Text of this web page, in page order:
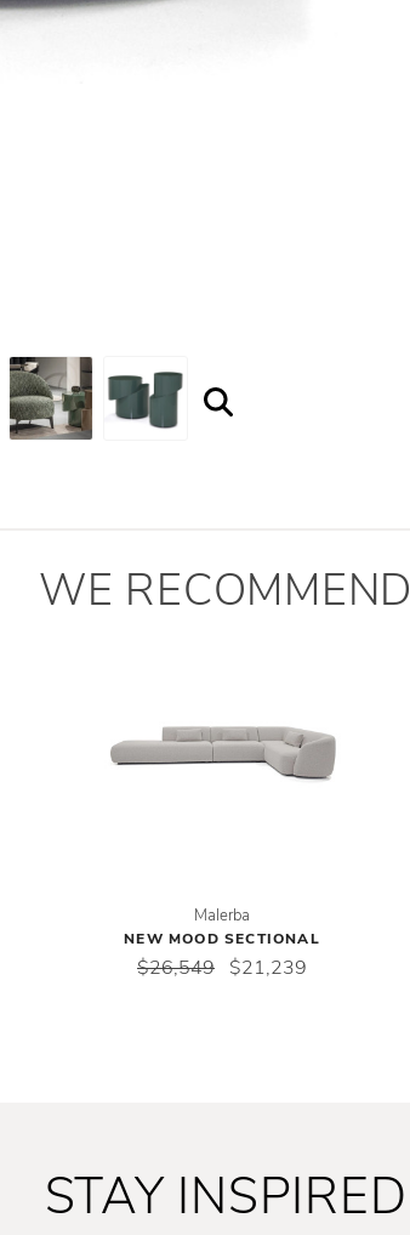
WE RECOMMEND
Malerba
NEW MOOD SECTIONAL
$26,549 $21,239
STAY INSPIRED